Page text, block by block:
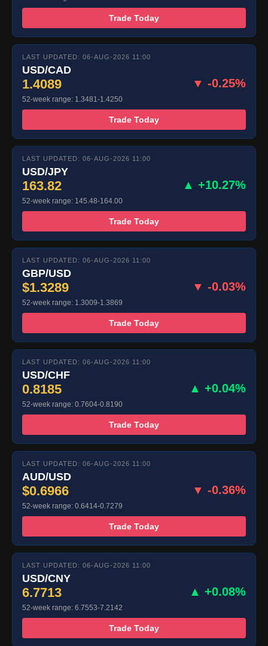
Trade Today
LAST UPDATED: 06-AUG-2026 11:00
USD/CAD
1.4089 ▼ -0.25%
52-week range: 1.3481-1.4250
Trade Today
LAST UPDATED: 06-AUG-2026 11:00
USD/JPY
163.82 ▲ +10.27%
52-week range: 145.48-164.00
Trade Today
LAST UPDATED: 06-AUG-2026 11:00
GBP/USD
$1.3289 ▼ -0.03%
52-week range: 1.3009-1.3869
Trade Today
LAST UPDATED: 06-AUG-2026 11:00
USD/CHF
0.8185 ▲ +0.04%
52-week range: 0.7604-0.8190
Trade Today
LAST UPDATED: 06-AUG-2026 11:00
AUD/USD
$0.6966 ▼ -0.36%
52-week range: 0.6414-0.7279
Trade Today
LAST UPDATED: 06-AUG-2026 11:00
USD/CNY
6.7713 ▲ +0.08%
52-week range: 6.7553-7.2142
Trade Today